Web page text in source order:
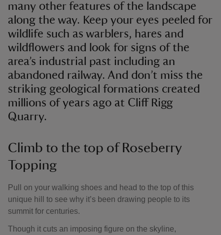
many other features of the landscape
along the way. Keep your eyes peeled for
wildlife such as warblers, hares and
wildflowers and look for signs of the
area’s industrial past including an
abandoned railway. And don’t miss the
striking geological formations created
millions of years ago at Cliff Rigg
Quarry.
Climb to the top of Roseberry
Topping
Pull on your walking shoes and head to the top of this
unique hill to see why it’s been drawing people to its
summit for centuries.
Though it cuts an imposing figure on the skyline,